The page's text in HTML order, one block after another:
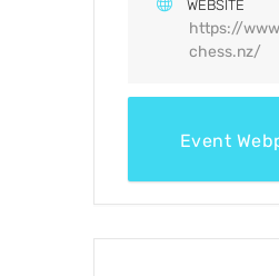
WEBSITE
https://
chess.nz/
Event